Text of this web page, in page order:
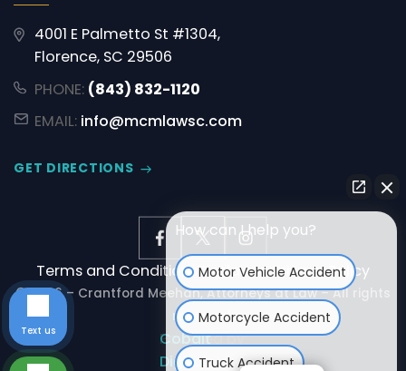
4001 E Palmetto St #1304,
Florence, SC 29506
PHONE: (843) 832-1120
EMAIL: info@mcmlawsc.com
GET DIRECTIONS
Terms and Conditions DisclaimerPrivacy Policy
© 2026 – Crantford Meehan, Attorneys at Law – All rights
reserved.
Powered by:
Cobalt
Digital
How can I help you?
Motor Vehicle Accident
Motorcycle Accident
Truck Accident
Text us